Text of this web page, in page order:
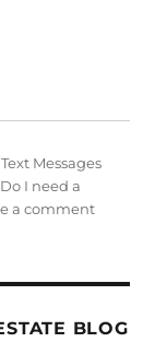
Messages
Do I need a
a commenton
BLOG